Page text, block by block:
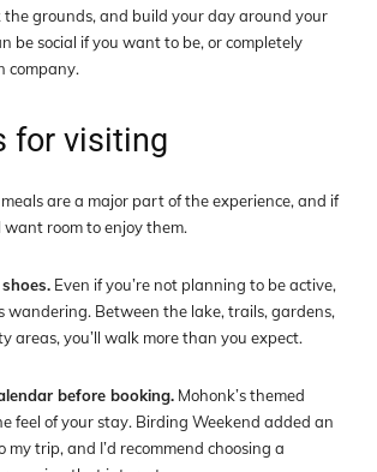
the grounds, and build your day around your
be social if you want to be, or completely
company.
for visiting
are a major part of the experience, and if
want room to enjoy them.
Even if you’re not planning to be active,
wandering. Between the lake, trails, gardens,
areas, you’ll walk more than you expect.
before booking. Mohonk’s themed
feel of your stay. Birding Weekend added an
my trip, and I’d recommend choosing a